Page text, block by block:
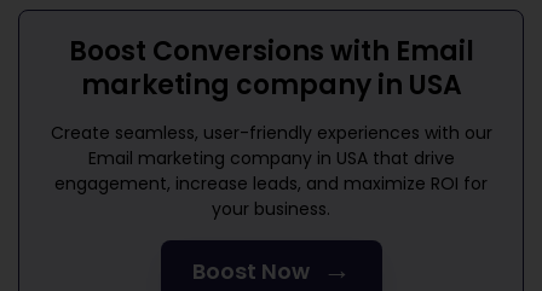
Boost Conversions with Email
marketing company in USA
Create seamless, user-friendly experiences with our
Email marketing company in USAthat drive
engagement, increase leads, and maximize ROI for
your business.
Boost Now →